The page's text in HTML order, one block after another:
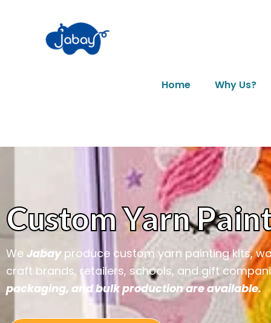
Home Why Us?
Custom Yarn
We Jabayproduce custom yarn painting kits,
craft brands, retailers, schools, and gift
packaging, and bulk production are available.